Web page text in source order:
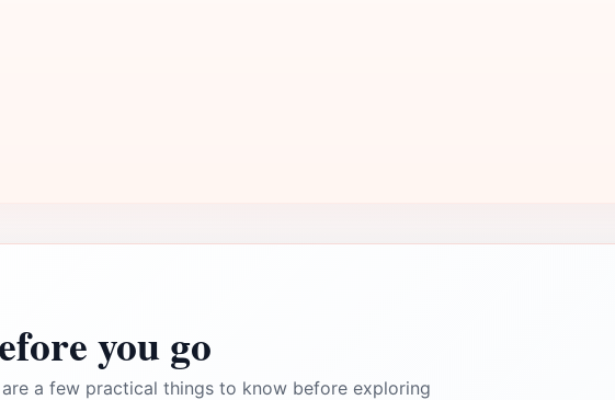
you go
are a few practical things to know before exploring